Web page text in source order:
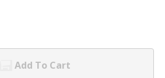
Add To Cart